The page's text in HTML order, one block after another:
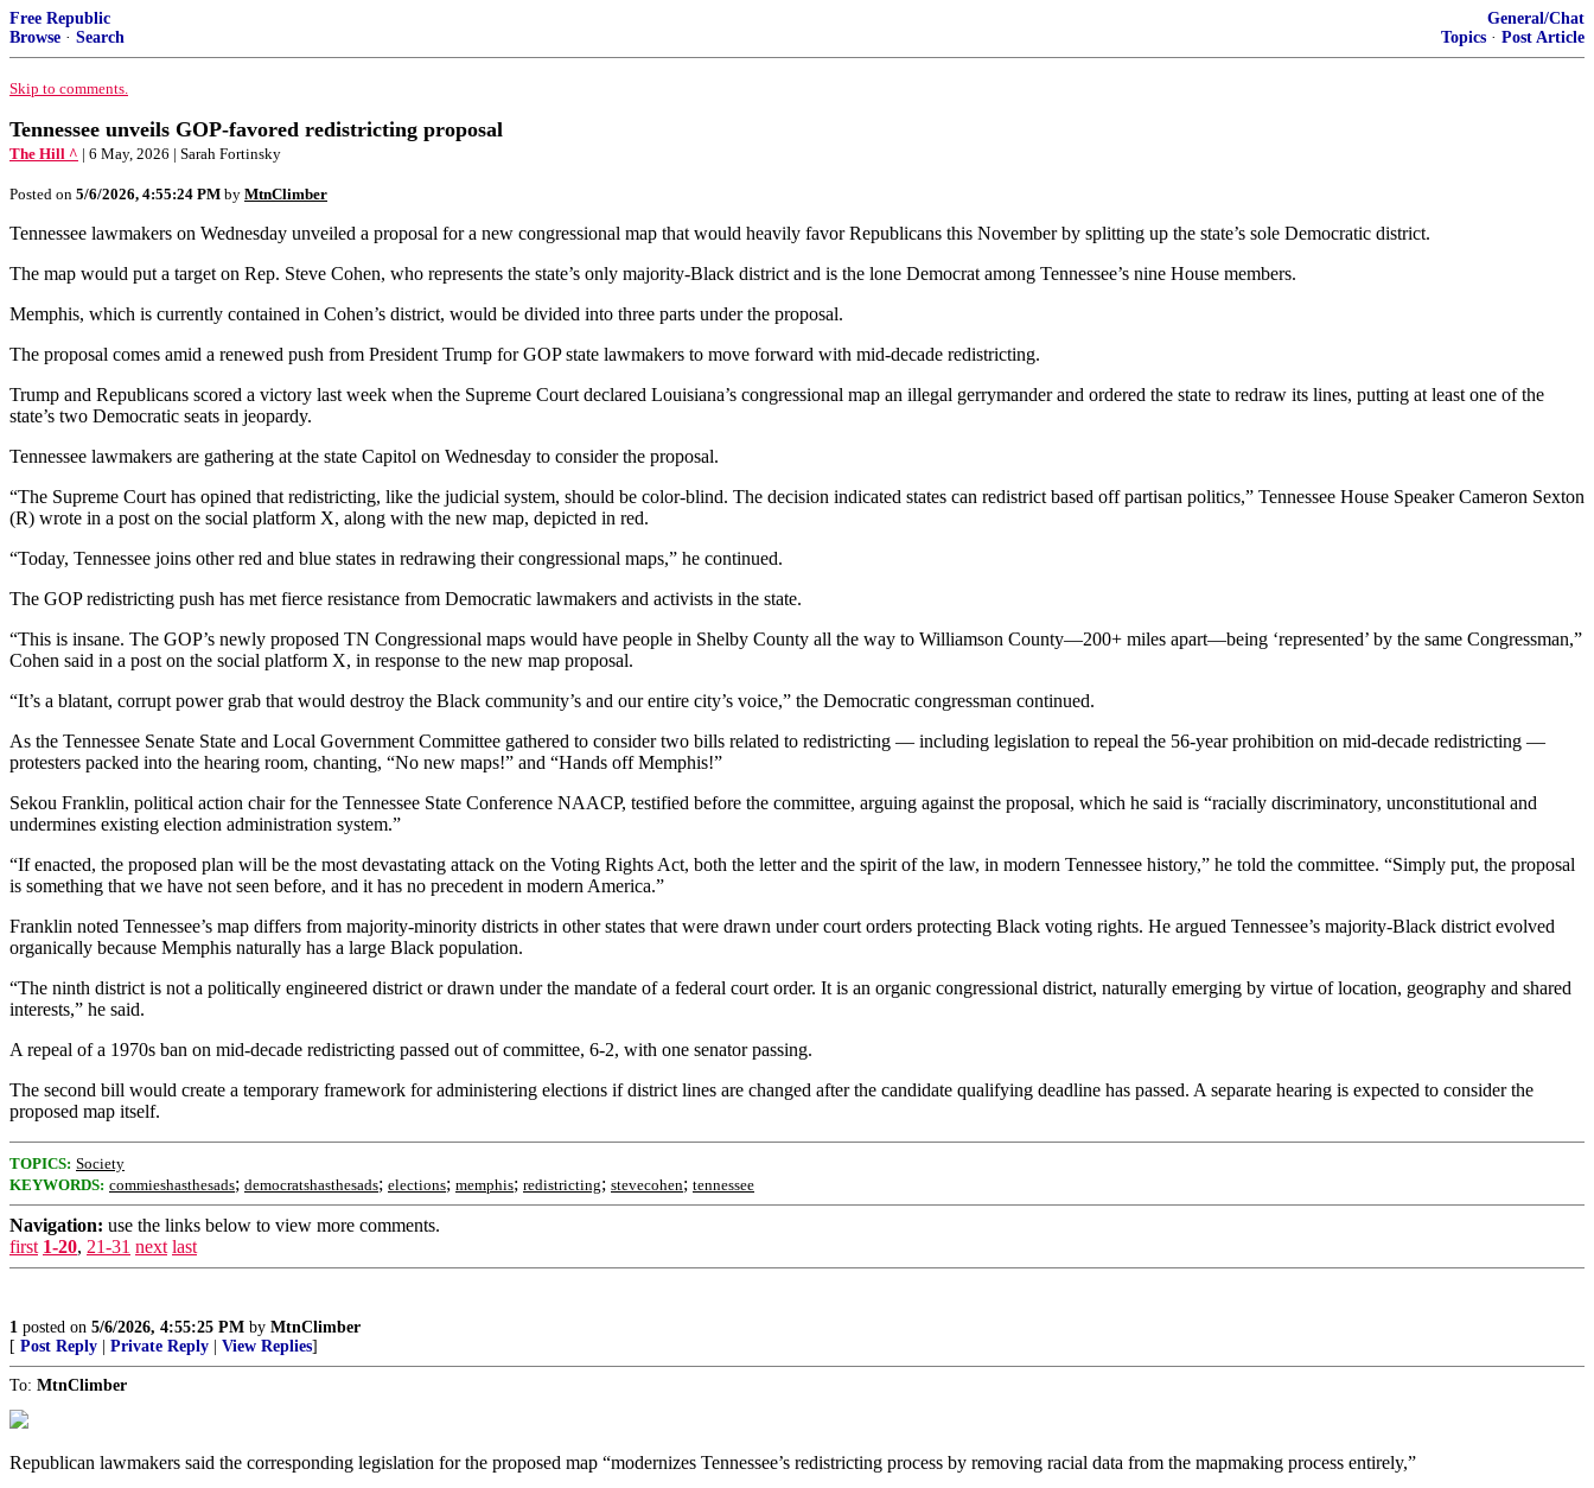
Free Republic
Browse · Search
General/Chat
Topics · Post Article
Skip to comments.
Tennessee unveils GOP-favored redistricting proposal
The Hill ^ | 6 May, 2026 | Sarah Fortinsky
Posted on 5/6/2026, 4:55:24 PM by MtnClimber
Tennessee lawmakers on Wednesday unveiled a proposal for a new congressional map that would heavily favor Republicans this November by splitting up the state’s sole Democratic district.
The map would put a target on Rep. Steve Cohen, who represents the state’s only majority-Black district and is the lone Democrat among Tennessee’s nine House members.
Memphis, which is currently contained in Cohen’s district, would be divided into three parts under the proposal.
The proposal comes amid a renewed push from President Trump for GOP state lawmakers to move forward with mid-decade redistricting.
Trump and Republicans scored a victory last week when the Supreme Court declared Louisiana’s congressional map an illegal gerrymander and ordered the state to redraw its lines, putting at least one of the
state’s two Democratic seats in jeopardy.
Tennessee lawmakers are gathering at the state Capitol on Wednesday to consider the proposal.
“The Supreme Court has opined that redistricting, like the judicial system, should be color-blind. The decision indicated states can redistrict based off partisan politics,” Tennessee House Speaker Cameron Sexton
(R) wrote in a post on the social platform X, along with the new map, depicted in red.
“Today, Tennessee joins other red and blue states in redrawing their congressional maps,” he continued.
The GOP redistricting push has met fierce resistance from Democratic lawmakers and activists in the state.
“This is insane. The GOP’s newly proposed TN Congressional maps would have people in Shelby County all the way to Williamson County—200+ miles apart—being ‘represented’ by the same Congressman,”
Cohen said in a post on the social platform X, in response to the new map proposal.
“It’s a blatant, corrupt power grab that would destroy the Black community’s and our entire city’s voice,” the Democratic congressman continued.
As the Tennessee Senate State and Local Government Committee gathered to consider two bills related to redistricting — including legislation to repeal the 56-year prohibition on mid-decade redistricting —
protesters packed into the hearing room, chanting, “No new maps!” and “Hands off Memphis!”
Sekou Franklin, political action chair for the Tennessee State Conference NAACP, testified before the committee, arguing against the proposal, which he said is “racially discriminatory, unconstitutional and
undermines existing election administration system.”
“If enacted, the proposed plan will be the most devastating attack on the Voting Rights Act, both the letter and the spirit of the law, in modern Tennessee history,” he told the committee. “Simply put, the proposal
is something that we have not seen before, and it has no precedent in modern America.”
Franklin noted Tennessee’s map differs from majority-minority districts in other states that were drawn under court orders protecting Black voting rights. He argued Tennessee’s majority-Black district evolved
organically because Memphis naturally has a large Black population.
“The ninth district is not a politically engineered district or drawn under the mandate of a federal court order. It is an organic congressional district, naturally emerging by virtue of location, geography and shared
interests,” he said.
A repeal of a 1970s ban on mid-decade redistricting passed out of committee, 6-2, with one senator passing.
The second bill would create a temporary framework for administering elections if district lines are changed after the candidate qualifying deadline has passed. A separate hearing is expected to consider the
proposed map itself.
TOPICS: Society
KEYWORDS: commieshasthesads; democratshasthesads; elections; memphis; redistricting; stevecohen; tennessee
Navigation: use the links below to view more comments.
first 1-20, 21-31 next last
1 posted on 5/6/2026, 4:55:25 PM by MtnClimber
[ Post Reply Private Reply View Replies]
To: MtnClimber
Republican lawmakers said the corresponding legislation for the proposed map “modernizes Tennessee’s redistricting process by removing racial data from the mapmaking process entirely,”